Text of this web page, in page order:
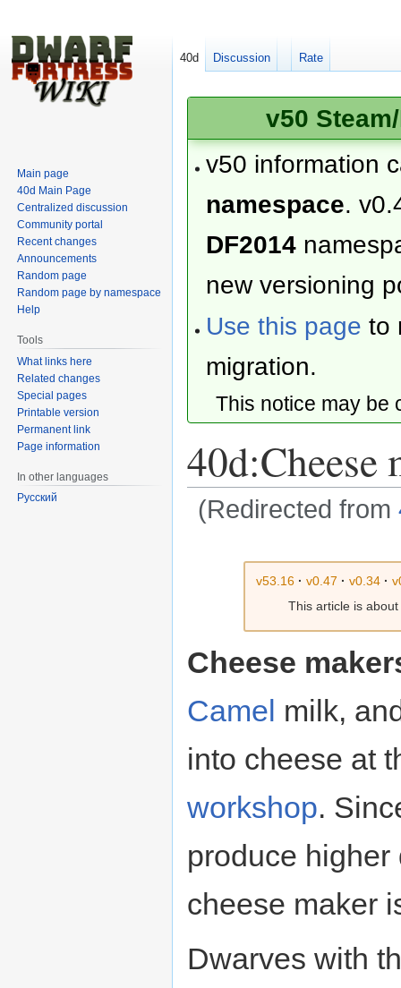
v50
v50 information
namespace.
DF2014
new versioning
Use this page to
migration.
This notice may
40d:Cheese
(Redirected from
v53.16 · v0.47 · v0.34 ·
This article is
Cheese
Camel milk,
into cheese at
workshop.
produce
cheese maker
Dwarves with
40d Discussion Rate
Main page
40d Main Page
Centralized discussion
Community portal
Recent changes
Announcements
Random page
Random page by namespace
Help
Tools
What links here
Related changes
Special pages
Printable version
Permanent link
Page information
In other languages
Русский